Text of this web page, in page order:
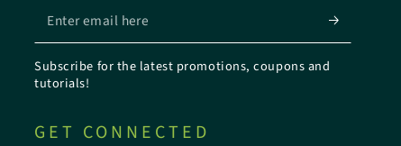
Enter
email
here
Subscribe for the latest promotions, coupons and
tutorials!
GET CONNECTED